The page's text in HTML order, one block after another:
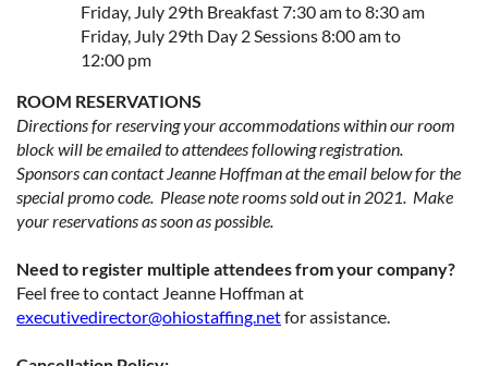
Friday, July 29th Breakfast 7:30 am to 8:30 am
Friday, July 29th Day 2 Sessions 8:00 am to
12:00 pm
ROOM RESERVATIONS
Directions for reserving your accommodations within our room
block will be emailed to attendees following registration.
Sponsors can contact Jeanne Hoffman at the email below for the
special promo code. Please note rooms sold out in 2021. Make
your reservations as soon as possible.
Need to register multiple attendees from your company?
Feel free to contact Jeanne Hoffman at
executivedirector@ohiostaffing.netfor assistance.